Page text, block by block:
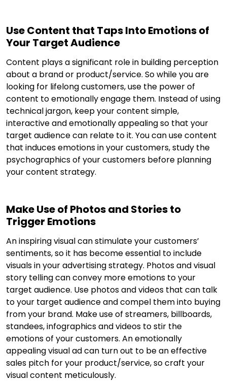
Use Content that Taps Into Emotions of
Your Target Audience
Content plays a significant role in building perception
about a brand or product/service. So while you are
looking for lifelong customers, use the power of
content to emotionally engage them. Instead of using
technical jargon, keep your content simple,
interactive and emotionally appealing so that your
target audience can relate to it. You can use content
that induces emotions in your customers, study the
psychographics of your customers before planning
your content strategy.
Make Use of Photos and Stories to
Trigger Emotions
An inspiring visual can stimulate your customers’
sentiments, so it has become essential to include
visuals in your advertising strategy. Photos and visual
story telling can convey more emotions to your
target audience. Use photos and videos that can talk
to your target audience and compel them into buying
from your brand. Make use of streamers, billboards,
standees, infographics and videos to stir the
emotions of your customers. An emotionally
appealing visual ad can turn out to be an effective
sales pitch for your product/service, so craft your
visual content meticulously.